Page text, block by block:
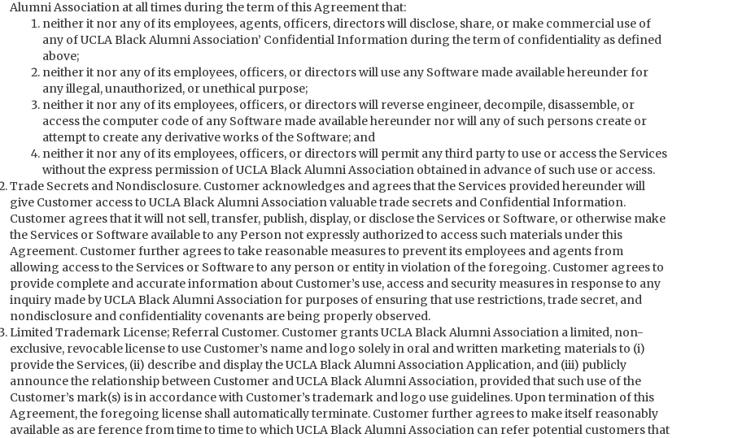
Alumni Association at all times during the term of this Agreement that:
neither it nor any of its employees, agents, officers, directors will disclose, share, or make commercial use of
any of UCLA Black Alumni Association’ Confidential Information during the term of confidentiality as defined
above;
neither it nor any of its employees, officers, or directors will use any Software made available hereunder for
any illegal, unauthorized, or unethical purpose;
neither it nor any of its employees, officers, or directors will reverse engineer, decompile, disassemble, or
access the computer code of any Software made available hereunder nor will any of such persons create or
attempt to create any derivative works of the Software; and
neither it nor any of its employees, officers, or directors will permit any third party to use or access the Services
without the express permission of UCLA Black Alumni Association obtained in advance of such use or access.
Trade Secrets and Nondisclosure. Customer acknowledges and agrees that the Services provided hereunder will
give Customer access to UCLA Black Alumni Association valuable trade secrets and Confidential Information.
Customer agrees that it will not sell, transfer, publish, display, or disclose the Services or Software, or otherwise make
the Services or Software available to any Person not expressly authorized to access such materials under this
Agreement. Customer further agrees to take reasonable measures to prevent its employees and agents from
allowing access to the Services or Software to any person or entity in violation of the foregoing. Customer agrees to
provide complete and accurate information about Customer’s use, access and security measures in response to any
inquiry made by UCLA Black Alumni Association for purposes of ensuring that use restrictions, trade secret, and
nondisclosure and confidentiality covenants are being properly observed.
Limited Trademark License; Referral Customer. Customer grants UCLA Black Alumni Association a limited, non-
exclusive, revocable license to use Customer’s name and logo solely in oral and written marketing materials to (i)
provide the Services, (ii) describe and display the UCLA Black Alumni Association Application, and (iii) publicly
announce the relationship between Customer and UCLA Black Alumni Association, provided that such use of the
Customer’s mark(s) is in accordance with Customer’s trademark and logo use guidelines. Upon termination of this
Agreement, the foregoing license shall automatically terminate. Customer further agrees to make itself reasonably
available as are ference from time to time to which UCLA Black Alumni Association can refer potential customers that